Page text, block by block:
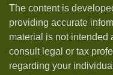
The content is
providing accurate
material is not intended
consult legal or tax
regarding your